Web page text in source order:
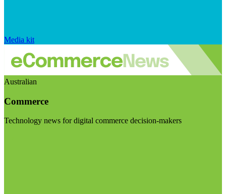
Media kit
Australian
Commerce
Technology news for digital commerce decision-makers